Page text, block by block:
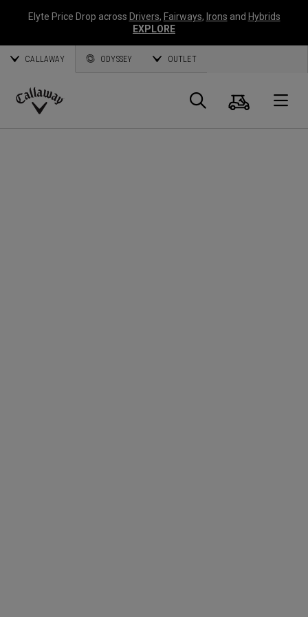
Elyte Price Drop across Drivers, Fairways, Irons and Hybrids
EXPLORE
CALLAWAY ODYSSEY OUTLET
Callaway
Search
Cart